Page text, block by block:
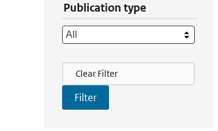
Publication type
Filter Actions
Clear Filter